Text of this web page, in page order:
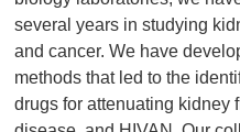
several years in studying
and cancer. We have
methods that led to the
drugs for attenuating kidney